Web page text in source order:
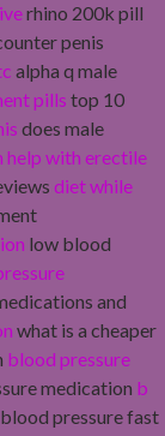
rhino 200k pill
penis
alpha q male
pills top 10
does male
help with erectile
diet while
low blood
and
what is a cheaper
blood pressure
medication b
pressure fast